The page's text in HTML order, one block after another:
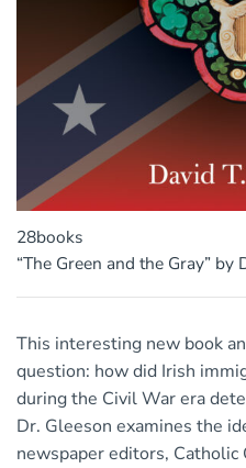
28books
“The Green and the Gray” by
This interesting new book
question: how did Irish
during the Civil War era
Dr. Gleeson examines the
newspaper editors, Catholic